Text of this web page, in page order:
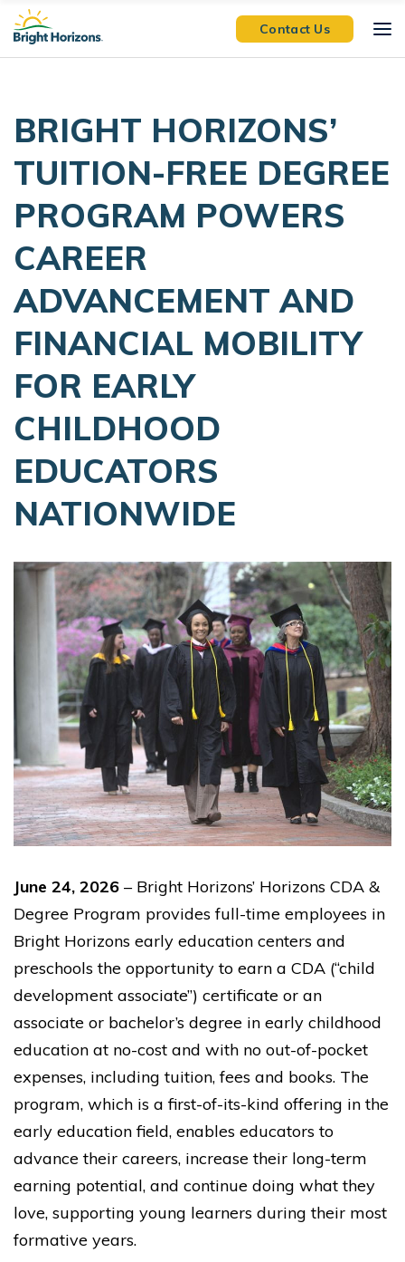
Skip Navigation
Skip to Footer
Contact Us
BRIGHT HORIZONS’
TUITION-FREE DEGREE
PROGRAM POWERS
CAREER
ADVANCEMENT AND
FINANCIAL MOBILITY
FOR EARLY
CHILDHOOD
EDUCATORS
NATIONWIDE
June 24, 2026 – Bright Horizons’ Horizons CDA &
Degree Program provides full-time employees in
Bright Horizons early education centers and
preschools the opportunity to earn a CDA (“child
development associate”) certificate or an
associate or bachelor’s degree in early childhood
education at no-cost and with no out-of-pocket
expenses, including tuition, fees and books. The
program, which is a first-of-its-kind offering in the
early education field, enables educators to
advance their careers, increase their long-term
earning potential, and continue doing what they
love, supporting young learners during their most
formative years.